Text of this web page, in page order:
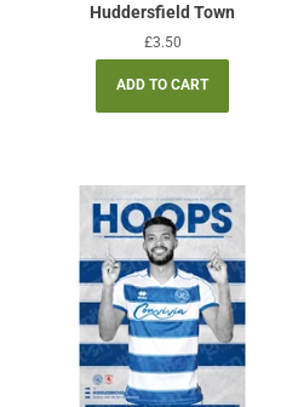
Huddersfield Town
Regular
price
£3.50